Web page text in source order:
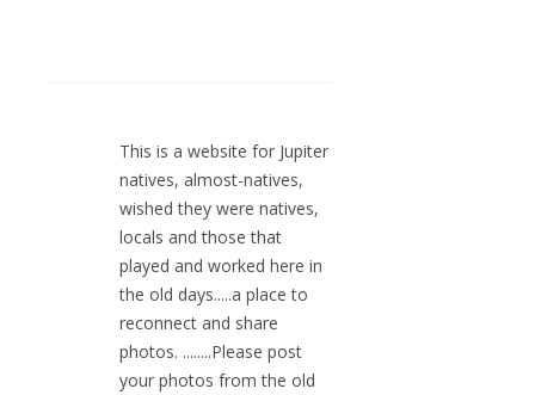
This is a website for Jupiter
natives, almost-natives,
wished they were natives,
locals and those that
played and worked here in
the old days.....a place to
reconnect and share
photos. ........Please post
your photos from the old